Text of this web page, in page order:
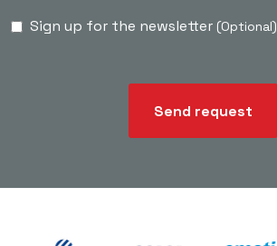
Sign up for the newsletter (Optional)
Send request